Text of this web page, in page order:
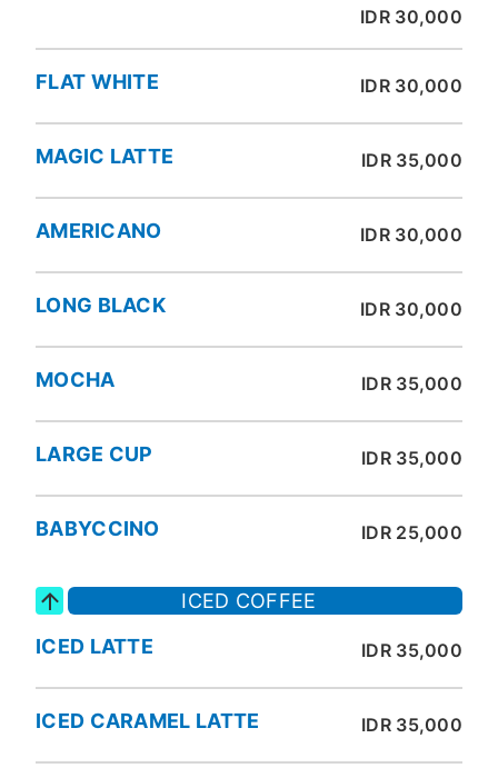
IDR 30,000
IDR 30,000
FLAT WHITE
IDR 35,000
MAGIC LATTE
IDR 30,000
AMERICANO
IDR 30,000
LONG BLACK
IDR 35,000
MOCHA
IDR 35,000
LARGE CUP
IDR 25,000
BABYCCINO
ICED COFFEE
IDR 35,000
ICED LATTE
IDR 35,000
ICED CARAMEL LATTE